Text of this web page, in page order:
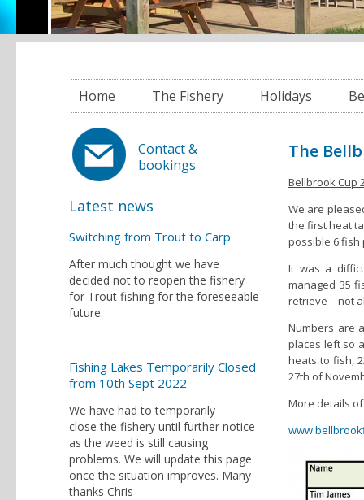
Home The Fishery Holidays
Contact &
bookings
Latest news
Switching from Trout to Carp
After much thought we have
decided not to reopen the fishery
for Trout fishing for the foreseeable
future.
Fishing Lakes Temporarily Closed
from 10th Sept 2022
We have had to temporarily
close the fishery until further notice
as the weed is still causing
problems. We will update this page
once the situation improves. Many
thanks Chris
The
Bellbrook Cup
We are
the first heat
possible 6 fish
It was a
managed 35
retrieve – not
Numbers are
places left so
heats to fish,
27th of
More details